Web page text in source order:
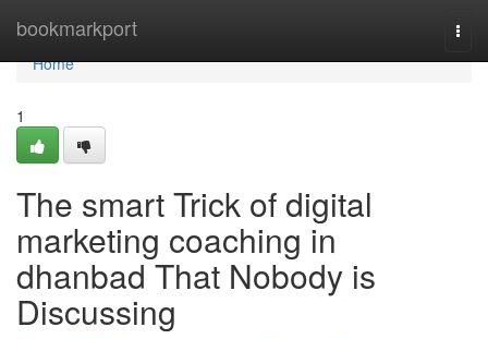
bookmarkport
Home
Home
1
The smart Trick of digital
marketing coaching in
dhanbad That Nobody is
Discussing